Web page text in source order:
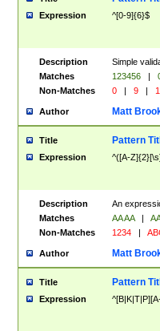
Expression ^[0-9]{6}$
Description
Simple
Matches
123456 |
Non-Matches
0 | 9 |
Author Matt
Title Pattern
Expression ^([A-
Description
An
Matches
AA AA |
Non-Matches
1234 |
Author Matt
Title Pattern
Expression